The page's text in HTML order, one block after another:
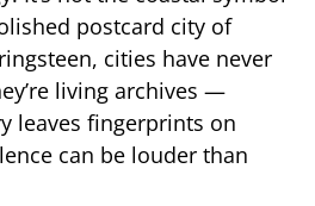
postcard city of
cities have never
living archives —
leaves fingerprints on
can be louder than